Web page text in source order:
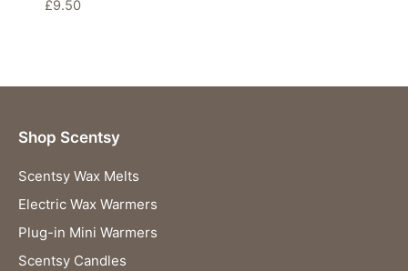
£9.50
Shop Scentsy
Scentsy Wax Melts
Electric Wax Warmers
Plug-in Mini Warmers
Scentsy Candles